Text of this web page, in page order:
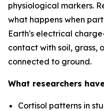
physiological markers.
what happens when
Earth's electrical
contact with soil, grass,
connected to ground.
What researchers
Cortisol patterns in